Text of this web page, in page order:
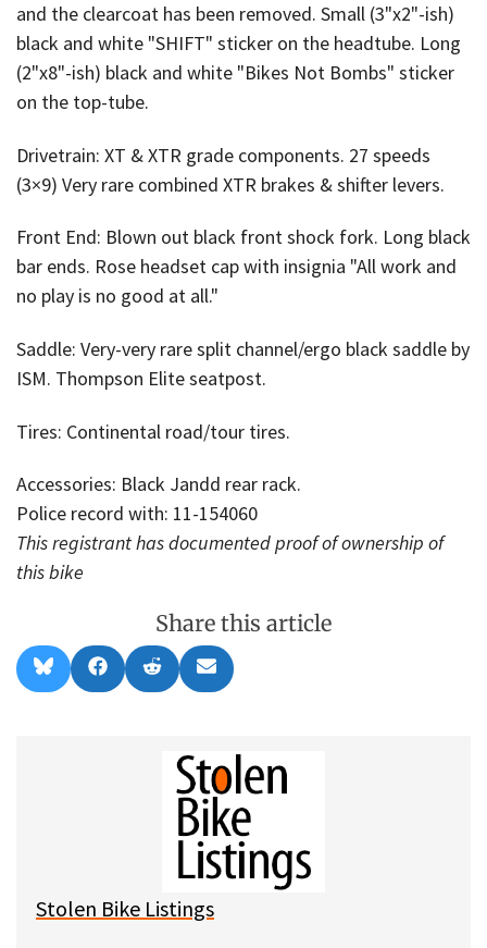
and the clearcoat has been removed. Small (3"x2"-ish)
black and white "SHIFT" sticker on the headtube. Long
(2"x8"-ish) black and white "Bikes Not Bombs" sticker
on the top-tube.
Drivetrain: XT & XTR grade components. 27 speeds
(3×9) Very rare combined XTR brakes & shifter levers.
Front End: Blown out black front shock fork. Long black
bar ends. Rose headset cap with insignia "All work and
no play is no good at all."
Saddle: Very-very rare split channel/ergo black saddle by
ISM. Thompson Elite seatpost.
Tires: Continental road/tour tires.
Accessories: Black Jandd rear rack.
Police record with: 11-154060
This registrant has documented proof of ownership of
this bike
Share this article
Share
on
l
Share
on
a
Share
on
e
Share
on
m
l
Stolen Bike Listings